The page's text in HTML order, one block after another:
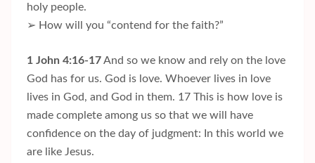
holy people.
➢ How will you “contend for the faith?”
1 John 4:16-17And so we know and rely on the love
God has for us. God is love. Whoever lives in love
lives in God, and God in them. 17 This is how love is
made complete among us so that we will have
confidence on the day of judgment: In this world we
are like Jesus.